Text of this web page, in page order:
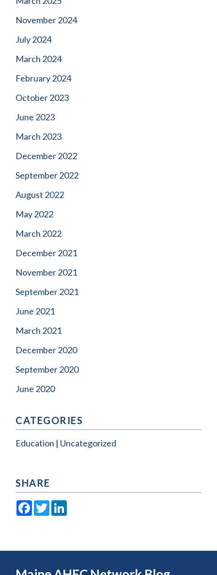
November 2024
July 2024
March 2024
February 2024
October 2023
June 2023
March 2023
December 2022
September 2022
August 2022
May 2022
March 2022
December 2021
November 2021
September 2021
June 2021
March 2021
December 2020
September 2020
June 2020
CATEGORIES
Education Uncategorized
SHARE
Facebook
Twitter